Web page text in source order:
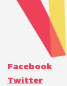
Facebook
Twitter